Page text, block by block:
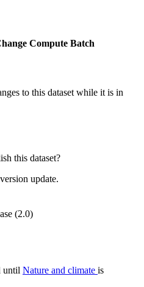
Compute Batch
to this dataset while it is in
this dataset?
update.
(2.0)
until Nature and climate is